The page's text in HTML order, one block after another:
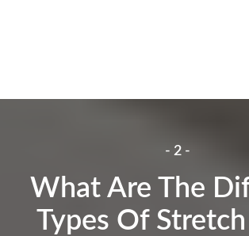
- 2 -
What Are The
Types Of